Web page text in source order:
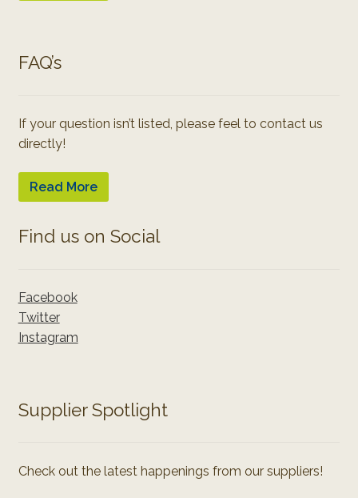
FAQ’s
If your question isn’t listed, please feel to contact us
directly!
Read More
Find us on Social
Facebook
Twitter
Instagram
Supplier Spotlight
Check out the latest happenings from our suppliers!